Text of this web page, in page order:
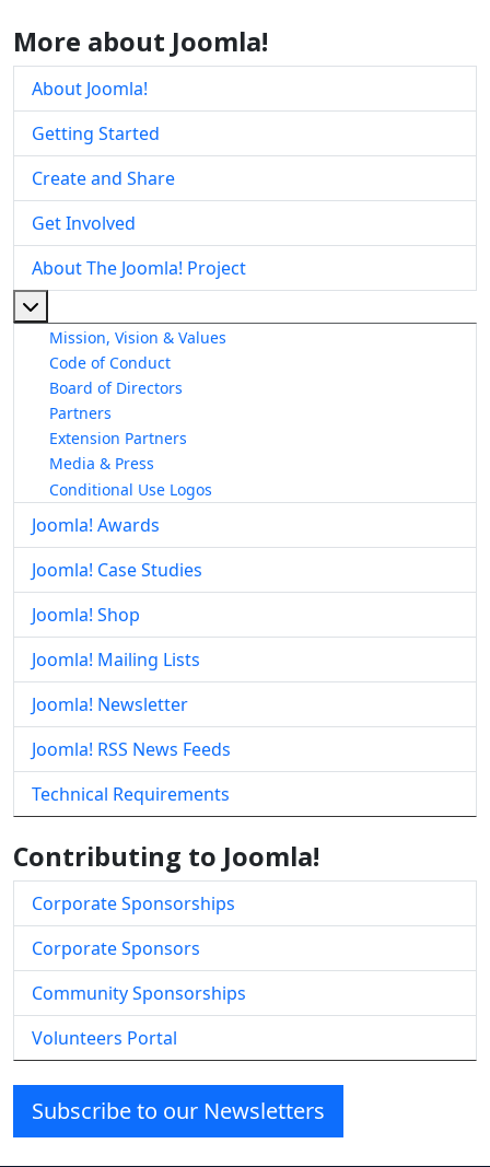
More about Joomla!
About Joomla!
Getting Started
Create and Share
Get Involved
About The Joomla! Project
Mission, Vision & Values
Code of Conduct
Board of Directors
Partners
Extension Partners
Media & Press
Conditional Use Logos
Joomla! Awards
Joomla! Case Studies
Joomla! Shop
Joomla! Mailing Lists
Joomla! Newsletter
Joomla! RSS News Feeds
Technical Requirements
Contributing to Joomla!
Corporate Sponsorships
Corporate Sponsors
Community Sponsorships
Volunteers Portal
Subscribe to our Newsletters